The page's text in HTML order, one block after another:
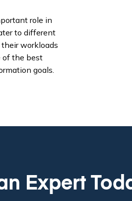
role in
to different
workloads
of the best
goals.
Expert